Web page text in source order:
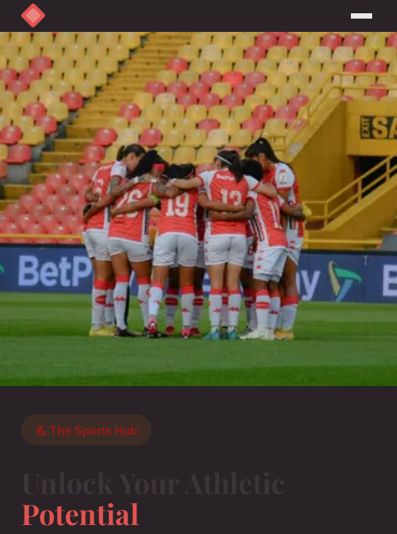
💪 The Sports Hub
Potential